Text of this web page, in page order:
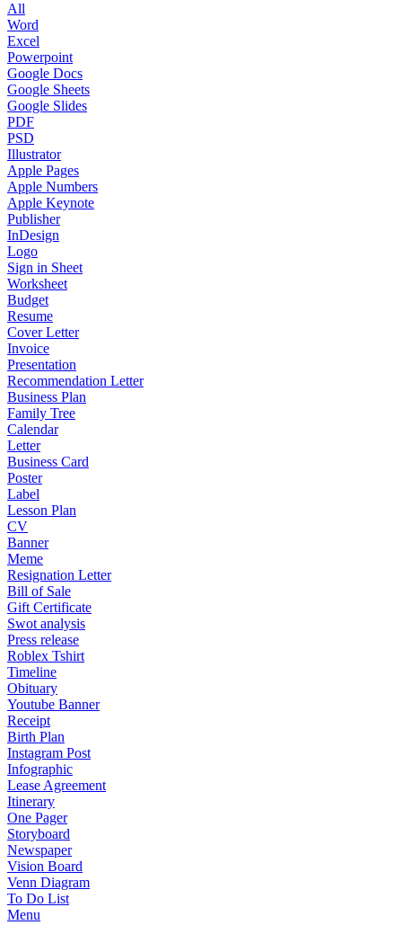
All
Word
Excel
Powerpoint
Google Docs
Google Sheets
Google Slides
PDF
PSD
Illustrator
Apple Pages
Apple Numbers
Apple Keynote
Publisher
InDesign
Logo
Sign in Sheet
Worksheet
Budget
Resume
Cover Letter
Invoice
Presentation
Recommendation Letter
Business Plan
Family Tree
Calendar
Letter
Business Card
Poster
Label
Lesson Plan
CV
Banner
Meme
Resignation Letter
Bill of Sale
Gift Certificate
Swot analysis
Press release
Roblex Tshirt
Timeline
Obituary
Youtube Banner
Receipt
Birth Plan
Instagram Post
Infographic
Lease Agreement
Itinerary
One Pager
Storyboard
Newspaper
Vision Board
Venn Diagram
To Do List
Menu